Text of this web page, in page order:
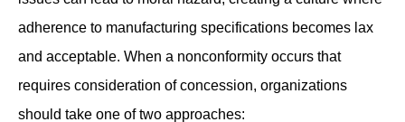
adherence to manufacturing specifications becomes lax
and acceptable. When a nonconformity occurs that
requires consideration of concession, organizations
should take one of two approaches: